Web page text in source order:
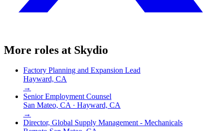
More roles at Skydio
Factory Planning and Expansion Lead
Hayward, CA
→
Senior Employment Counsel
San Mateo, CA · Hayward, CA
→
Director, Global Supply Management - Mechanicals